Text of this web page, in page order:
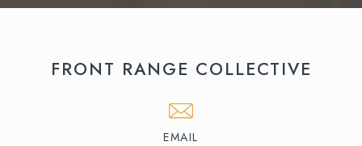
FRONT RANGE COLLECTIVE
EMAIL